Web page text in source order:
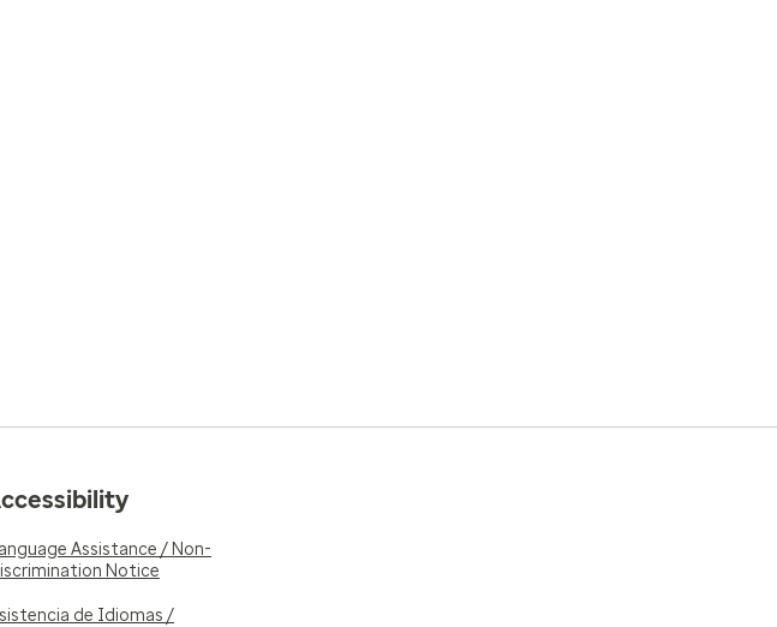
Assistance / Non-
Notice
de Idiomas /